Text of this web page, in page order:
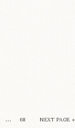
… 68 NEXT PAGE »